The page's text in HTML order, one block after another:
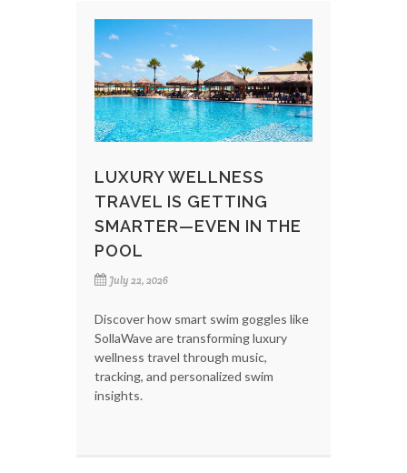
LUXURY WELLNESS
TRAVEL IS GETTING
SMARTER—EVEN IN THE
POOL
July 22, 2026
Discover how smart swim goggles like
SollaWave are transforming luxury
wellness travel through music,
tracking, and personalized swim
insights.